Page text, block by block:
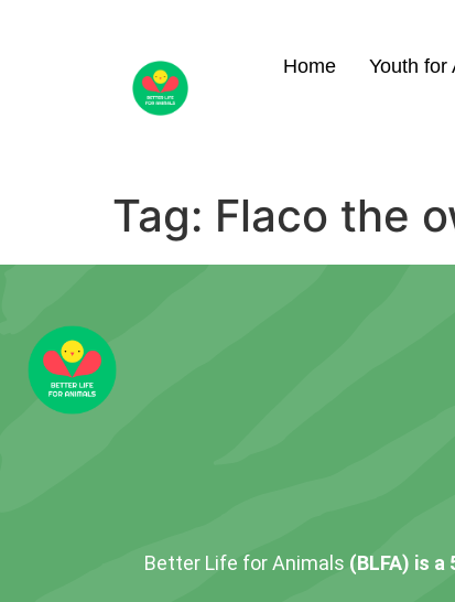
Home Youth for
Tag: Flaco the
Better Life for Animals (BLFA) is a